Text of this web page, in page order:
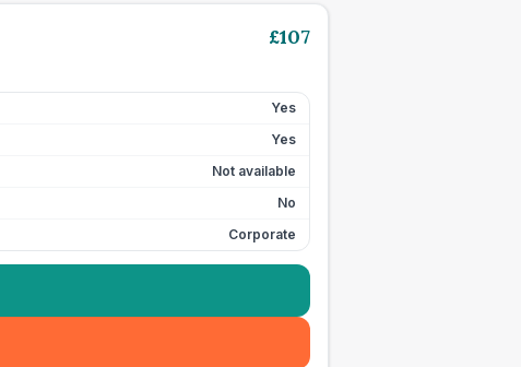
£107
Yes
Yes
Not available
No
Corporate